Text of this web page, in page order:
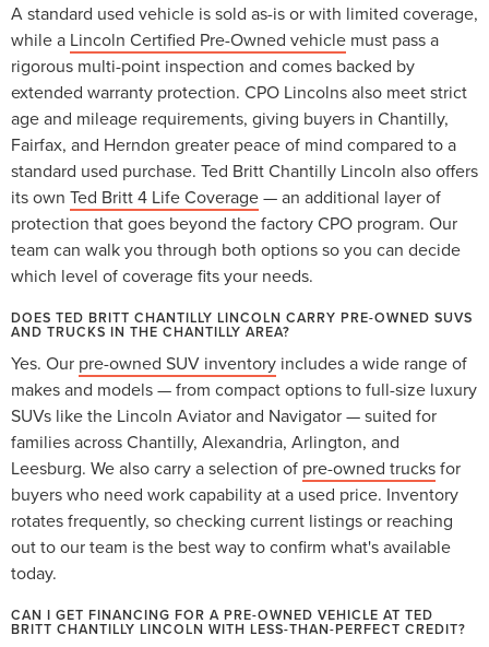
A standard used vehicle is sold as-is or with limited coverage,
while a Lincoln Certified Pre-Owned vehicle must pass a
rigorous multi-point inspection and comes backed by
extended warranty protection. CPO Lincolns also meet strict
age and mileage requirements, giving buyers in Chantilly,
Fairfax, and Herndon greater peace of mind compared to a
standard used purchase. Ted Britt Chantilly Lincoln also offers
its own Ted Britt 4 Life Coverage— an additional layer of
protection that goes beyond the factory CPO program. Our
team can walk you through both options so you can decide
which level of coverage fits your needs.
DOES TED BRITT CHANTILLY LINCOLN CARRY PRE-OWNED SUVS
AND TRUCKS IN THE CHANTILLY AREA?
Yes. Our pre-owned SUV inventory includes a wide range of
makes and models — from compact options to full-size luxury
SUVs like the Lincoln Aviator and Navigator — suited for
families across Chantilly, Alexandria, Arlington, and
Leesburg. We also carry a selection of pre-owned trucksfor
buyers who need work capability at a used price. Inventory
rotates frequently, so checking current listings or reaching
out to our team is the best way to confirm what's available
today.
CAN I GET FINANCING FOR A PRE-OWNED VEHICLE AT TED
BRITT CHANTILLY LINCOLN WITH LESS-THAN-PERFECT CREDIT?